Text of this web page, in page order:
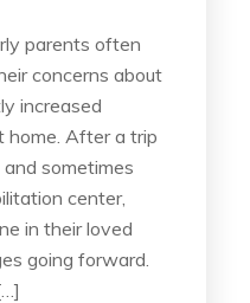
parents often
concerns about
increased
home. After a trip
sometimes
center,
in their loved
going forward.